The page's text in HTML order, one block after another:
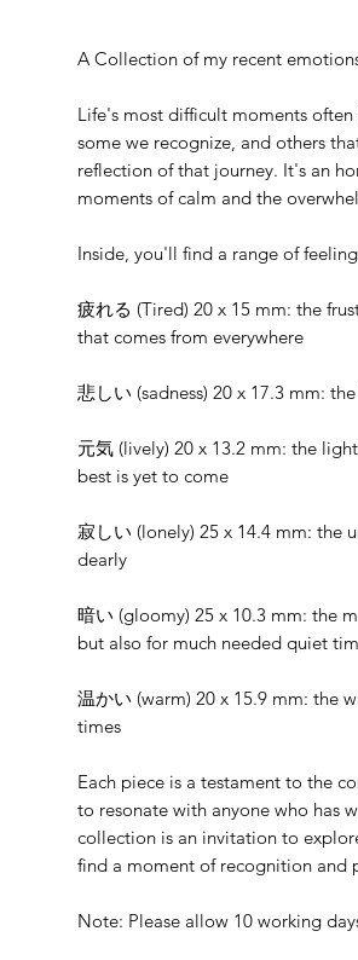
A Collection of my recent
Life's most difficult moments
some we recognize, and others
reflection of that journey. It's an
moments of calm and the
Inside, you'll find a range of
疲れる (Tired) 20 x 15 mm: the
that comes from everywhere‬
悲しい (sadness) 20 x 17.3 mm:
元気 (lively) 20 x 13.2 mm: the
best is yet to come
寂しい (lonely) 25 x 14.4 mm: the
dearly
暗い (gloomy) 25 x 10.3 mm: the
but also for much needed quiet
温かい (warm) 20 x 15.9 mm: the
times
Each piece is a testament to the
to resonate with anyone who has
collection is an invitation to
find a moment of recognition and
Note: Please allow 10 working